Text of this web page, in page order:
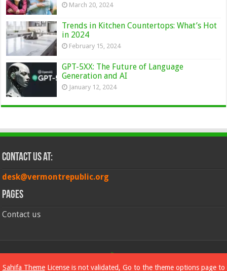
March 20, 2024
Trends in Kitchen Countertops: What’s Hot
in 2024
February 15, 2024
GPT-5XX: The Future of Language
Generation and AI
January 12, 2024
Contact Us at:
desk@vermontrepublic.org
Pages
Contact us
© Copyright 2026, All Rights Reserved
Sahifa ThemeLicense is not validated, Go to the theme options page to